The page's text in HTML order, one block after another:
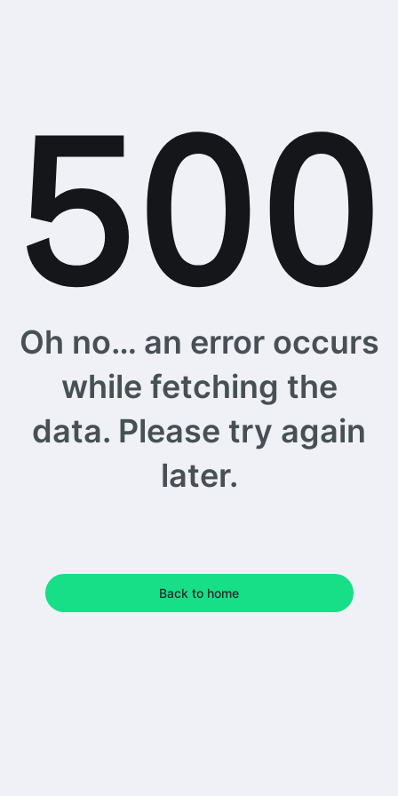
Oh no… an error occurs
while fetching the
data. Please try again
later.
Back to home